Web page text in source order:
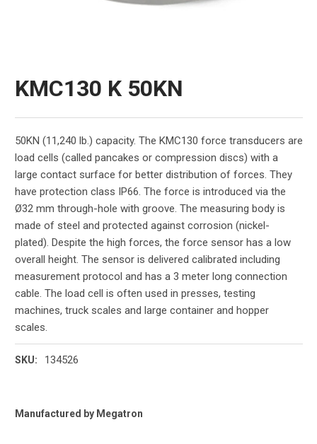
KMC130 K 50KN
50KN (11,240 lb.) capacity. The KMC130 force transducers are
load cells (called pancakes or compression discs) with a
large contact surface for better distribution of forces. They
have protection class IP66. The force is introduced via the
Ø32 mm through-hole with groove. The measuring body is
made of steel and protected against corrosion (nickel-
plated). Despite the high forces, the force sensor has a low
overall height. The sensor is delivered calibrated including
measurement protocol and has a 3 meter long connection
cable. The load cell is often used in presses, testing
machines, truck scales and large container and hopper
scales.
SKU: 134526
Current
Manufactured by Megatron